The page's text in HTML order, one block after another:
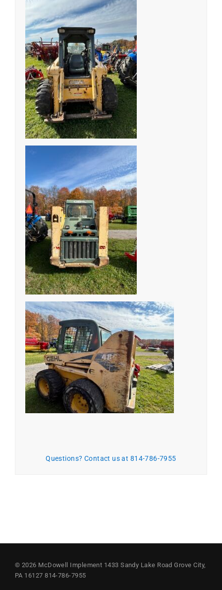
Questions? Contact us at 814-786-7955
© 2026 McDowell Implement 1433 Sandy Lake Road Grove City,
PA 16127 814-786-7955